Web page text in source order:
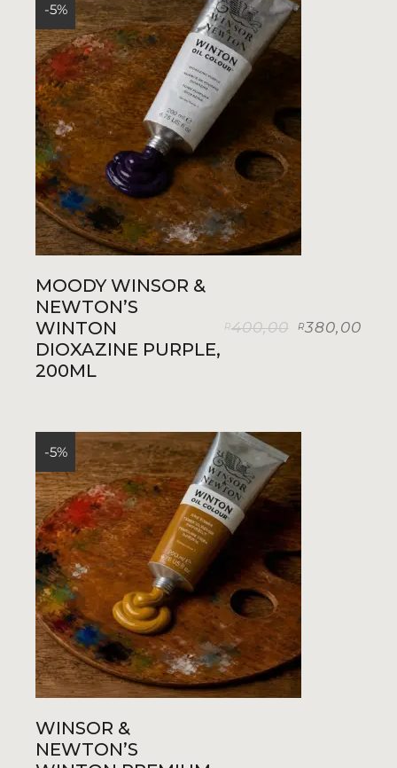
-5%
MOODY WINSOR &
NEWTON’S
WINTON
DIOXAZINE PURPLE,
200ML
R400,00
Original
R380,00
Current
-5%
WINSOR &
NEWTON’S